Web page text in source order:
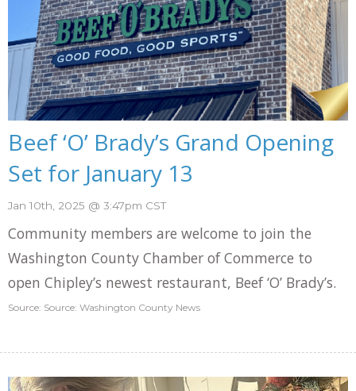
Beef ‘O’ Brady’s Grand Opening
Set for January 13
Jan 10th, 2025 @ 3:47pm CST
Community members are welcome to join the
Washington County Chamber of Commerce to
open Chipley’s newest restaurant, Beef ‘O’ Brady’s.
Source: Source: Washington County News